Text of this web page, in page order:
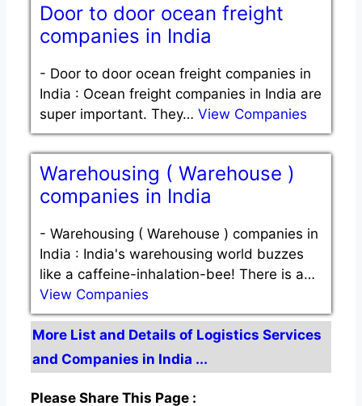
Door to door ocean freight
companies in India
- Door to door ocean freight companies in
India : Ocean freight companies in India are
super important. They… View Companies
Warehousing ( Warehouse )
companies in India
- Warehousing ( Warehouse ) companies in
India : India's warehousing world buzzes
like a caffeine-inhalation-bee! There is a…
View Companies
More List and Details of Logistics Services
and Companies in India ...
Please Share This Page :